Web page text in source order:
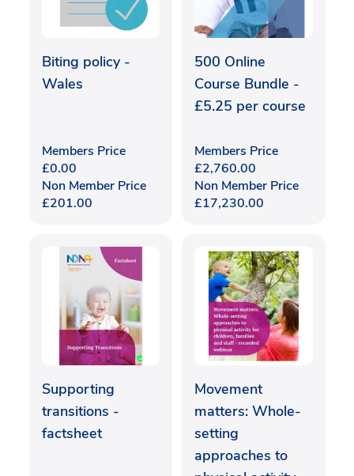
Biting policy -
Wales
Members Price
£0.00
Non Member Price
£201.00
500 Online
Course Bundle -
£5.25 per course
Members Price
£2,760.00
Non Member Price
£17,230.00
Supporting
transitions -
factsheet
Movement
matters: Whole-
setting
approaches to